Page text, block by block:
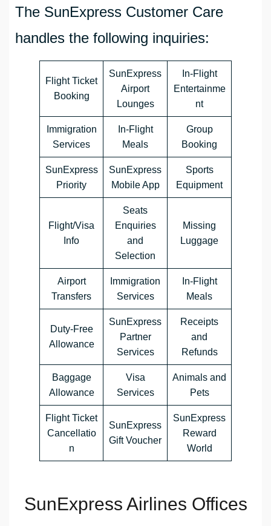
The SunExpress Customer Care
handles the following inquiries:
Flight Ticket
Booking
SunExpress
Airport
Lounges
In-Flight
Entertainme
nt
Immigration
Services
In-Flight
Meals
Group
Booking
SunExpress
Priority
SunExpress
Mobile App
Sports
Equipment
Flight/Visa
Info
Seats
Enquiries
and
Selection
Missing
Luggage
Airport
Transfers
Immigration
Services
In-Flight
Meals
Duty-Free
Allowance
SunExpress
Partner
Services
Receipts
and
Refunds
Baggage
Allowance
Visa
Services
Animals and
Pets
Flight Ticket
Cancellatio
n
SunExpress
Gift Voucher
SunExpress
Reward
World
SunExpress Airlines Offices